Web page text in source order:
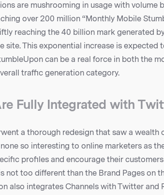
are mushrooming in usage with volume
over 200 million “Monthly Mobile
reaching the 40 billion mark generated
site. This exponential increase is expected
can be a real force in both the
traffic generation category.
Fully Integrated with
a thorough redesign that saw a wealth
so interesting to online marketers as
profiles and encourage their
not too different than the Brand Pages on
also integrates Channels with Twitter and